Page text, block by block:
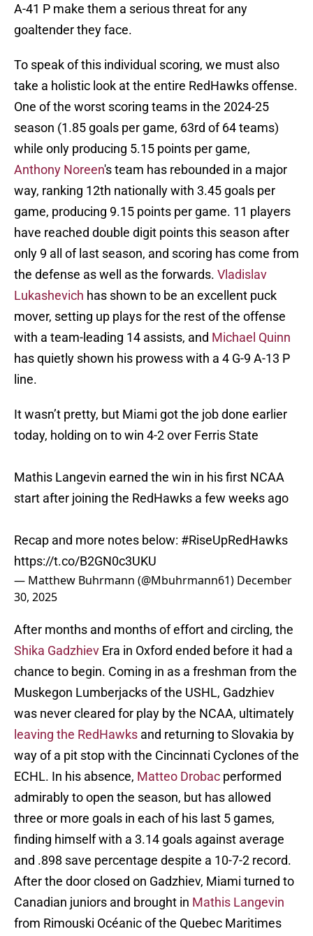
A-41 P make them a serious threat for any
goaltender they face.
To speak of this individual scoring, we must also
take a holistic look at the entire RedHawks offense.
One of the worst scoring teams in the 2024-25
season (1.85 goals per game, 63rd of 64 teams)
while only producing 5.15 points per game,
Anthony Noreen's team has rebounded in a major
way, ranking 12th nationally with 3.45 goals per
game, producing 9.15 points per game. 11 players
have reached double digit points this season after
only 9 all of last season, and scoring has come from
the defense as well as the forwards. Vladislav
Lukashevich has shown to be an excellent puck
mover, setting up plays for the rest of the offense
with a team-leading 14 assists, and Michael Quinn
has quietly shown his prowess with a 4 G-9 A-13 P
line.
It wasn’t pretty, but Miami got the job done earlier
today, holding on to win 4-2 over Ferris State
Mathis Langevin earned the win in his first NCAA
start after joining the RedHawks a few weeks ago
Recap and more notes below: #RiseUpRedHawks
https://t.co/B2GN0c3UKU
— Matthew Buhrmann (@Mbuhrmann61) December
30, 2025
After months and months of effort and circling, the
Shika Gadzhiev Era in Oxford ended before it had a
chance to begin. Coming in as a freshman from the
Muskegon Lumberjacks of the USHL, Gadzhiev
was never cleared for play by the NCAA, ultimately
leaving the RedHawks and returning to Slovakia by
way of a pit stop with the Cincinnati Cyclones of the
ECHL. In his absence, Matteo Drobac performed
admirably to open the season, but has allowed
three or more goals in each of his last 5 games,
finding himself with a 3.14 goals against average
and .898 save percentage despite a 10-7-2 record.
After the door closed on Gadzhiev, Miami turned to
Canadian juniors and brought in Mathis Langevin
from Rimouski Océanic of the Quebec Maritimes